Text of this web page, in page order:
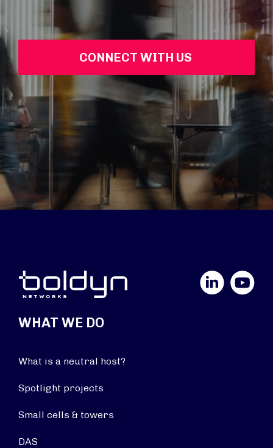
CONNECT WITH US
YouTube
WHAT WE DO
What is a neutral host?
Spotlight projects
Small cells & towers
DAS